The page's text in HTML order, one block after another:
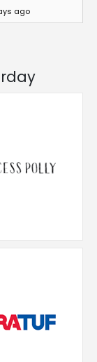
ago